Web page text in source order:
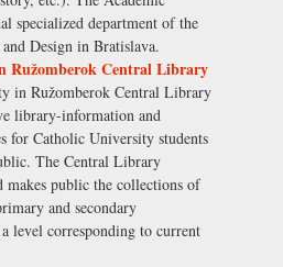
specialized department of the
Design in Bratislava.
Ružomberok Central Library
in Ružomberok Central Library
library-information and
for Catholic University students
The Central Library
makes public the collections of
and secondary
level corresponding to current